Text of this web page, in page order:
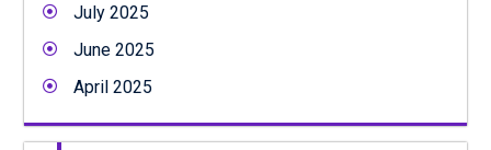
July 2025
June 2025
April 2025